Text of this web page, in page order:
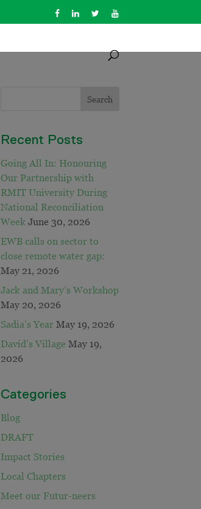
Recent Posts
Going All In: Honouring
Our Partnership with
RMIT University During
National Reconciliation
Week June 30, 2026
EWB calls on sector to
close remote water gap:
May 21, 2026
Jack and Mary’s Workshop
May 20, 2026
Sadia’s Year May 19, 2026
David’s Village May 19,
2026
Categories
Blog
DRAFT
Impact Stories
Local Chapters
Meet our Futur-neers